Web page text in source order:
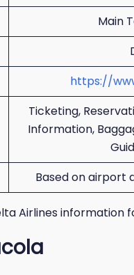
Main
https://
Ticketing,
Information,
Based on airport
Airlines information